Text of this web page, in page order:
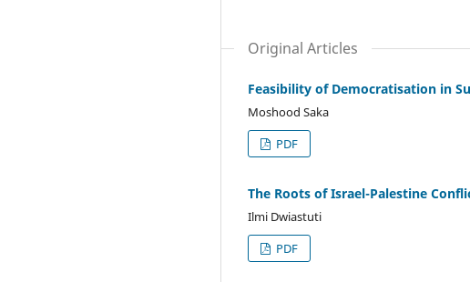
Original Articles
Feasibility of Democratisation in
Moshood Saka
PDF
The Roots of Israel-Palestine
Ilmi Dwiastuti
PDF